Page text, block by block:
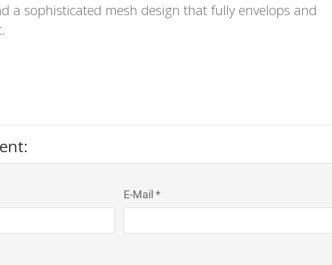
a sophisticated mesh design that fully envelops and
E-Mail *